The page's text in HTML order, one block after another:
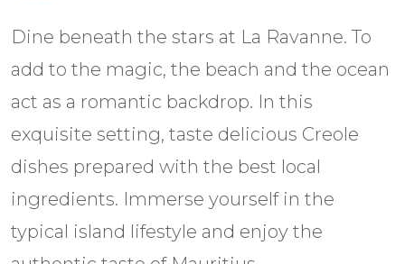
Dine beneath the stars at La Ravanne. To
add to the magic, the beach and the ocean
act as a romantic backdrop. In this
exquisite setting, taste delicious Creole
dishes prepared with the best local
ingredients. Immerse yourself in the
typical island lifestyle and enjoy the